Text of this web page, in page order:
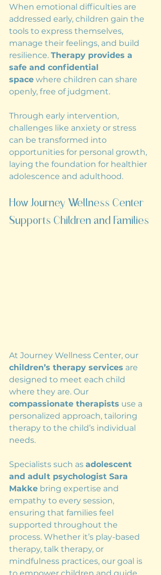
When emotional difficulties are
addressed early, children gain the
tools to express themselves,
manage their feelings, and build
resilience. Therapy provides a
safe and confidential
space where children can share
openly, free of judgment.
Through early intervention,
challenges like anxiety or stress
can be transformed into
opportunities for personal growth,
laying the foundation for healthier
adolescence and adulthood.
How Journey Wellness Center
Supports Children and Families
At Journey Wellness Center, our
children’s therapy services are
designed to meet each child
where they are. Our
compassionate therapists use a
personalized approach, tailoring
therapy to the child’s individual
needs.
Specialists such as adolescent
and adult psychologist Sara
Makke bring expertise and
empathy to every session,
ensuring that families feel
supported throughout the
process. Whether it’s play-based
therapy, talk therapy, or
mindfulness practices, our goal is